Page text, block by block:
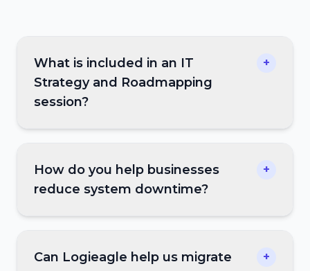
What is included in an IT
Strategy and Roadmapping
session?
+
How do you help businesses
reduce system downtime?
+
Can Logieagle help us migrate
+